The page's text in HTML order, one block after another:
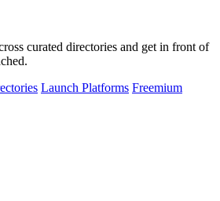
curated directories and get in front of
Launch Platforms Freemium